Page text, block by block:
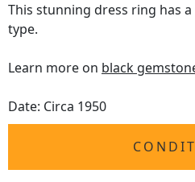
This stunning dress ring has
type.
Learn more on black
Date: Circa 1950